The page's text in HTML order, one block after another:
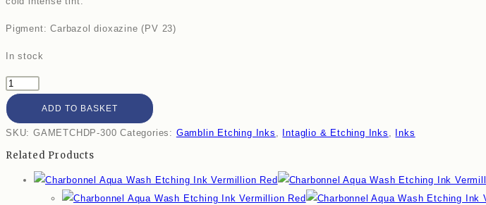
Pigment: Carbazol dioxazine (PV 23)
In stock
ADD TO BASKET
SKU: GAMETCHDP-300 Categories: Gamblin Etching Inks Intaglio & Etching Inks Inks
Related Products